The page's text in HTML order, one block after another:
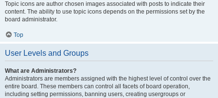
Topic icons are author chosen images associated with posts to indicate their
content. The ability to use topic icons depends on the permissions set by the
board administrator.
Top
User Levels and Groups
What are Administrators?
Administrators are members assigned with the highest level of control over the
entire board. These members can control all facets of board operation,
including setting permissions, banning users, creating usergroups or